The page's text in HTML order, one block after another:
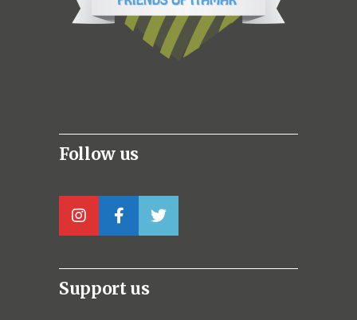
Follow us
Support us